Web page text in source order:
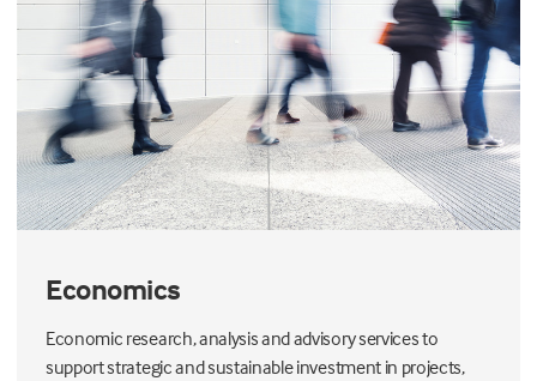
Economics
Economic research, analysis and advisory services to
support strategic and sustainable investment in projects,